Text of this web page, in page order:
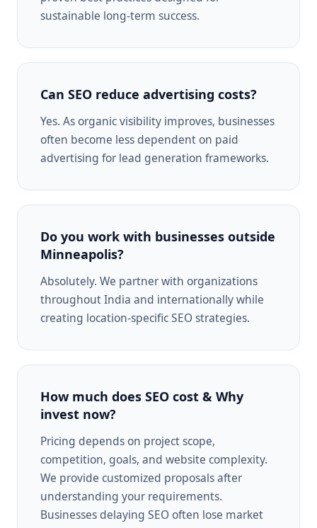
sustainable long-term success.
Can SEO reduce advertising costs?
Yes. As organic visibility improves, businesses
often become less dependent on paid
advertising for lead generation frameworks.
Do you work with businesses outside
Minneapolis?
Absolutely. We partner with organizations
throughout India and internationally while
creating location-specific SEO strategies.
How much does SEO cost & Why
invest now?
Pricing depends on project scope,
competition, goals, and website complexity.
We provide customized proposals after
understanding your requirements.
Businesses delaying SEO often lose market